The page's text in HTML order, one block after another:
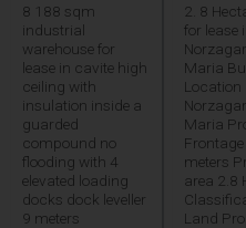
8 188 sqm
industrial
warehouse for
lease in cavite high
ceiling with
insulation inside a
guarded
compound no
flooding with 4
elevated loading
docks dock leveller
9 meters
2. 8
for lease
Maria
Location
Maria
meters
area 2.8
Land